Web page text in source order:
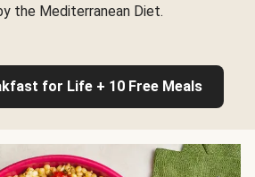
the Mediterranean Diet.
for Life + 10 Free Meals